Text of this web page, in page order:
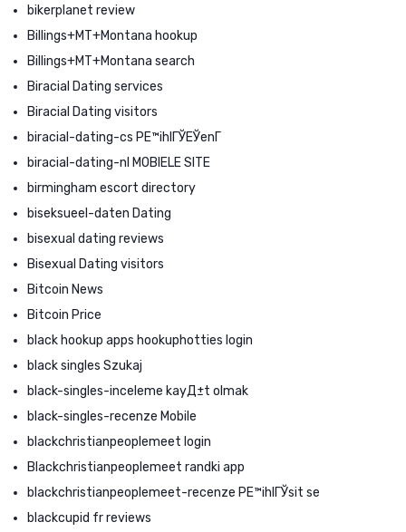
bikerplanet review
Billings+MT+Montana hookup
Billings+MT+Montana search
Biracial Dating services
Biracial Dating visitors
biracial-dating-cs PЕ™ihlГЎЕЎenГ­
biracial-dating-nl MOBIELE SITE
birmingham escort directory
biseksueel-daten Dating
bisexual dating reviews
Bisexual Dating visitors
Bitcoin News
Bitcoin Price
black hookup apps hookuphotties login
black singles Szukaj
black-singles-inceleme kayД±t olmak
black-singles-recenze Mobile
blackchristianpeoplemeet login
Blackchristianpeoplemeet randki app
blackchristianpeoplemeet-recenze PЕ™ihlГЎsit se
blackcupid fr reviews